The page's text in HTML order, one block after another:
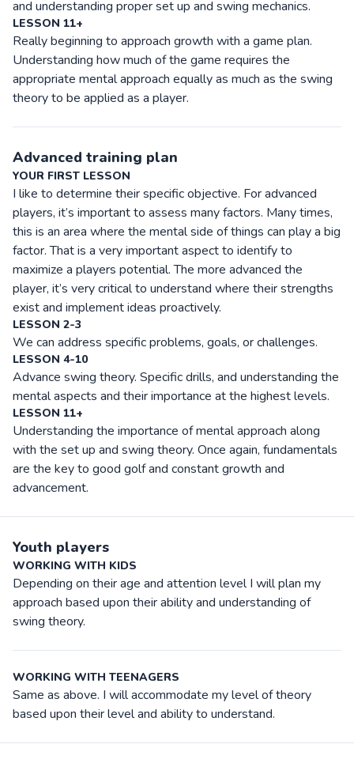
and understanding proper set up and swing mechanics.
LESSON 11+
Really beginning to approach growth with a game plan.
Understanding how much of the game requires the
appropriate mental approach equally as much as the swing
theory to be applied as a player.
Advanced training plan
YOUR FIRST LESSON
I like to determine their specific objective. For advanced
players, it’s important to assess many factors. Many times,
this is an area where the mental side of things can play a big
factor. That is a very important aspect to identify to
maximize a players potential. The more advanced the
player, it’s very critical to understand where their strengths
exist and implement ideas proactively.
LESSON 2-3
We can address specific problems, goals, or challenges.
LESSON 4-10
Advance swing theory. Specific drills, and understanding the
mental aspects and their importance at the highest levels.
LESSON 11+
Understanding the importance of mental approach along
with the set up and swing theory. Once again, fundamentals
are the key to good golf and constant growth and
advancement.
Youth players
WORKING WITH KIDS
Depending on their age and attention level I will plan my
approach based upon their ability and understanding of
swing theory.
WORKING WITH TEENAGERS
Same as above. I will accommodate my level of theory
based upon their level and ability to understand.